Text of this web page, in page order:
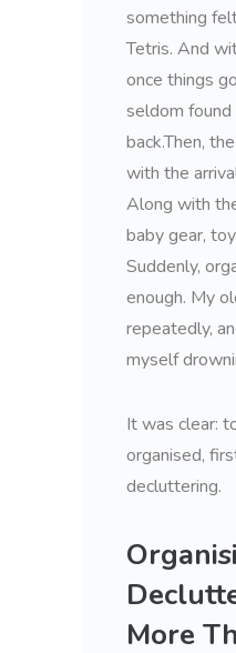
something
Tetris. And
once things
seldom
back.Then,
with the
Along with
baby gear,
Suddenly,
enough. My
repeatedly,
myself
It was clear:
organised,
decluttering.
More